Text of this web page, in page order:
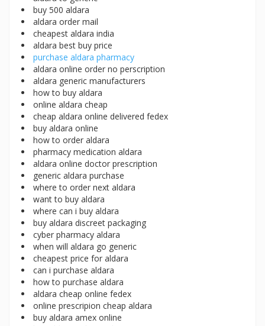
buy 500 aldara
aldara order mail
cheapest aldara india
aldara best buy price
purchase aldara pharmacy
aldara online order no perscription
aldara generic manufacturers
how to buy aldara
online aldara cheap
cheap aldara online delivered fedex
buy aldara online
how to order aldara
pharmacy medication aldara
aldara online doctor prescription
generic aldara purchase
where to order next aldara
want to buy aldara
where can i buy aldara
buy aldara discreet packaging
cyber pharmacy aldara
when will aldara go generic
cheapest price for aldara
can i purchase aldara
how to purchase aldara
aldara cheap online fedex
online prescripion cheap aldara
buy aldara amex online